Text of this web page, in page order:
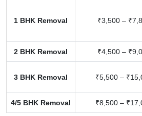
1 BHK Removal ₹3,500 –
2 BHK Removal ₹4,500 –
3 BHK Removal ₹5,500 –
4/5 BHK Removal ₹8,500 –